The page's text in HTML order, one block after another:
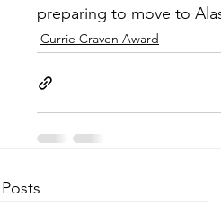
preparing to move to
Currie Craven Award